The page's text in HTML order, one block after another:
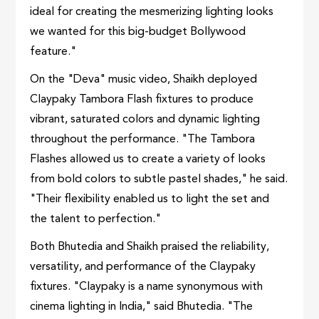
ideal for creating the mesmerizing lighting looks
we wanted for this big-budget Bollywood
feature."
On the "Deva" music video, Shaikh deployed
Claypaky Tambora Flash fixtures to produce
vibrant, saturated colors and dynamic lighting
throughout the performance. "The Tambora
Flashes allowed us to create a variety of looks
from bold colors to subtle pastel shades," he said.
"Their flexibility enabled us to light the set and
the talent to perfection."
Both Bhutedia and Shaikh praised the reliability,
versatility, and performance of the Claypaky
fixtures. "Claypaky is a name synonymous with
cinema lighting in India," said Bhutedia. "The